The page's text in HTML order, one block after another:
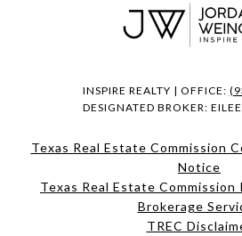
INSPIRE REALTY | OFFICE:
DESIGNATED BROKER:
Texas Real Estate Commission
Notice
Texas Real Estate
Brokerage
​​​​​​​TREC